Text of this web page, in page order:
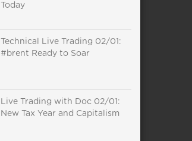
Today
Technical Live Trading 02/01:
#brent Ready to Soar
Live Trading with Doc 02/01:
New Tax Year and Capitalism